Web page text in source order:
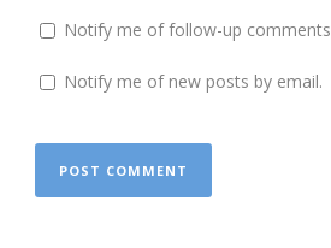
Notify me of follow-up
Notify me of new posts by email.